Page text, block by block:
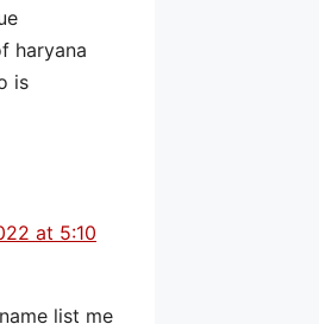
haryana
is
at 5:10
list me